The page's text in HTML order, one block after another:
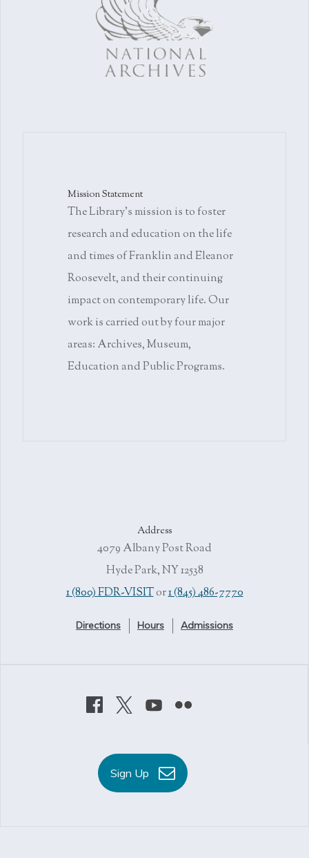
Mission Statement
The Library's mission is to foster
research and education on the life
and times of Franklin and Eleanor
Roosevelt, and their continuing
impact on contemporary life. Our
work is carried out by four major
areas: Archives, Museum,
Education and Public Programs.
Address
4079 Albany Post Road
Hyde Park, NY 12538
1 (800) FDR-VISITor1 (845) 486-7770
Directions Hours Admissions
Sign Up